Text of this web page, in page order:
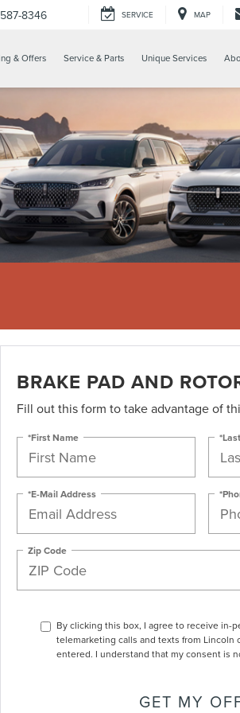
8346 SERVICE MAP
& Offers Service & Parts Unique Services
BRAKE PAD AND
Fill out this form to take advantage of
*First Name
*E-Mail Address
Zip Code
By clicking this box, I agree to receive in-
telemarketing calls and texts from Lincoln
entered. I understand that my consent is
GET MY